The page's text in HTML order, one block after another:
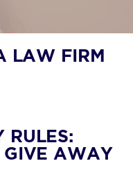
LAW FIRM
RULES:
GIVE AWAY